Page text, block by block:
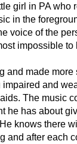
girl in PA who
in the
voice of the
impossible to
and made more
and
The music
he has about
knows there
and after each